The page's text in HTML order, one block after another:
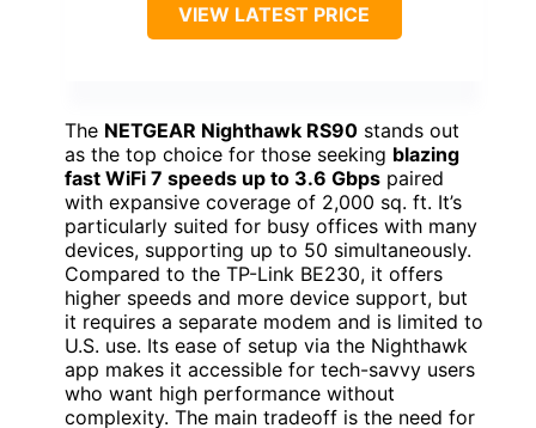
VIEW LATEST PRICE
The NETGEAR Nighthawk RS90 stands out
as the top choice for those seeking blazing
fast WiFi 7 speeds up to 3.6 Gbps paired
with expansive coverage of 2,000 sq. ft. It’s
particularly suited for busy offices with many
devices, supporting up to 50 simultaneously.
Compared to the TP-Link BE230, it offers
higher speeds and more device support, but
it requires a separate modem and is limited to
U.S. use. Its ease of setup via the Nighthawk
app makes it accessible for tech-savvy users
who want high performance without
complexity. The main tradeoff is the need for